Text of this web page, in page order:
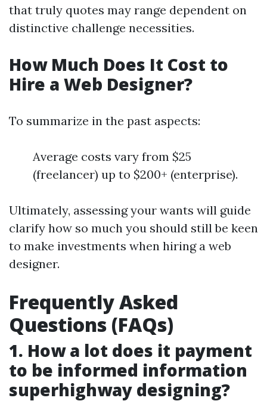
that truly quotes may range dependent on
distinctive challenge necessities.
How Much Does It Cost to
Hire a Web Designer?
To summarize in the past aspects:
Average costs vary from $25
(freelancer) up to $200+ (enterprise).
Ultimately, assessing your wants will guide
clarify how so much you should still be keen
to make investments when hiring a web
designer.
Frequently Asked
Questions (FAQs)
1. How a lot does it payment
to be informed information
superhighway designing?